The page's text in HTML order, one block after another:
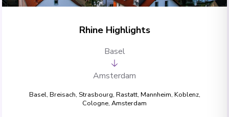
Rhine Highlights
Basel
Amsterdam
Basel, Breisach, Strasbourg, Rastatt, Mannheim, Koblenz,
Cologne, Amsterdam